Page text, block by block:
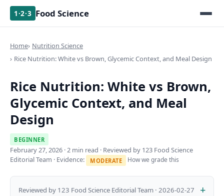
1·2·3 Food Science
Home Nutrition Science
Rice Nutrition: White vs Brown, Glycemic Context, and Meal Design
Rice Nutrition: White vs Brown,
Glycemic Context, and Meal
Design
BEGINNER
February 27, 2026 · 2 min read · Reviewed by 123 Food Science
Editorial Team · Evidence:
MODERATE How we grade this
Reviewed by 123 Food Science Editorial Team · 2026-02-27